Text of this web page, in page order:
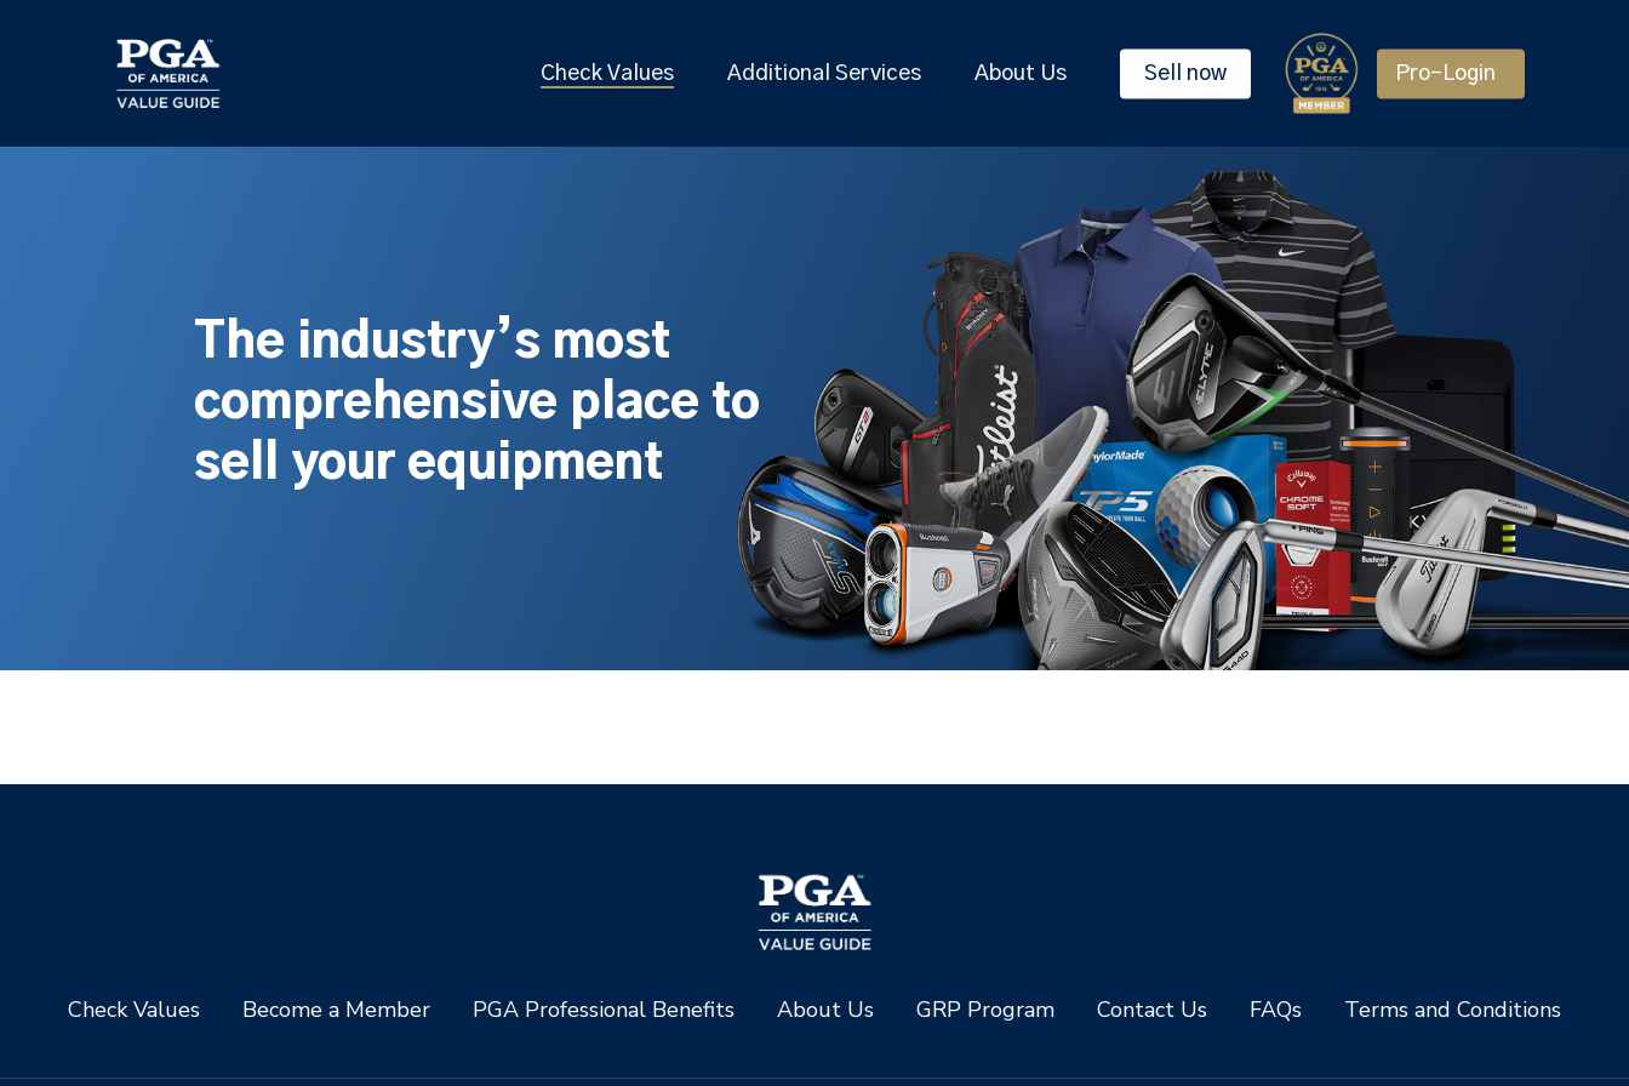
Check Values Additional Services About Us Sell now Pro-Login
The industry’s most
comprehensive place to
sell your equipment
Check Values Become a Member PGA Professional Benefits About Us GRP Program Contact Us FAQs Terms and Conditions